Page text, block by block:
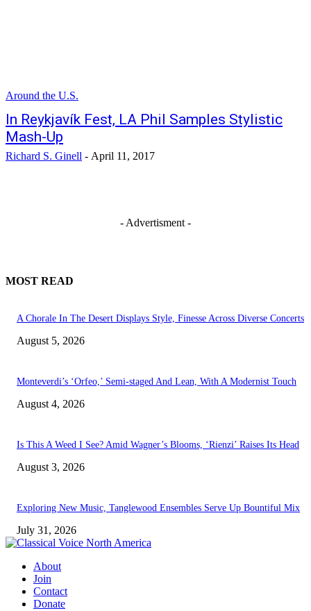
Around the U.S.
In Reykjavík Fest, LA Phil Samples Stylistic
Mash-Up
Richard S. Ginell - April 11, 2017
- Advertisment -
MOST READ
A Chorale In The Desert Displays Style, Finesse Across Diverse Concerts
August 5, 2026
Monteverdi’s ‘Orfeo,’ Semi-staged And Lean, With A Modernist Touch
August 4, 2026
Is This A Weed I See? Amid Wagner’s Blooms, ‘Rienzi’ Raises Its Head
August 3, 2026
Exploring New Music, Tanglewood Ensembles Serve Up Bountiful Mix
July 31, 2026
About
Join
Contact
Donate